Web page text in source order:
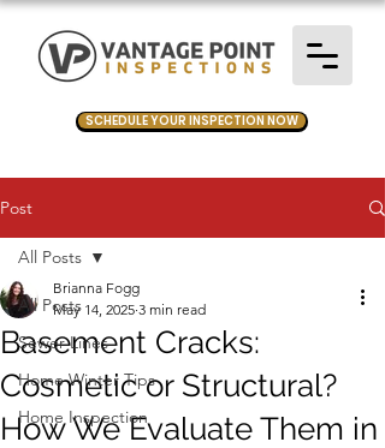
SCHEDULE YOUR INSPECTION NOW
Post
All Posts
Sewer Lines
Home Winter Tips
Home Inspection
All Posts
Basement Cracks:
Cosmetic or Structural?
How We Evaluate Them in
Brianna Fogg
May 14, 2025 3 min read